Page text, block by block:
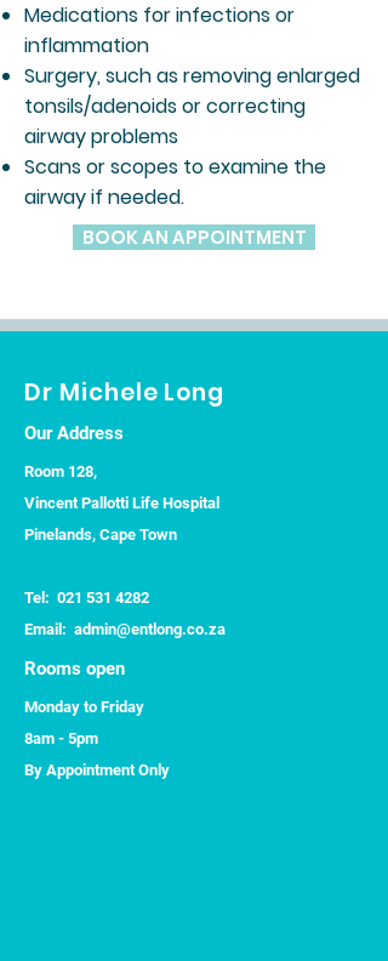
Medications for infections or
inflammation
Surgery, such as removing enlarged
tonsils/adenoids or correcting
airway problems
Scans or scopes to examine the
airway if needed.
BOOK AN APPOINTMENT
Dr Michele Long
Our Address
Room 128,
Vincent Pallotti Life Hospital
Pinelands, Cape Town
Tel: 021 531 4282
​Email: admin@entlong.co.za
Rooms open
Monday to Friday
8am - 5pm
By Appointment Only